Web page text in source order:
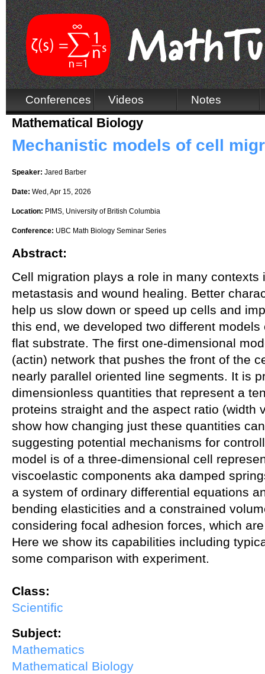
Conferences Videos Notes
Mathematical Biology
Mechanistic models of cell
Speaker: Jared Barber
Date: Wed, Apr 15, 2026
Location: PIMS, University of British Columbia
Conference: UBC Math Biology Seminar Series
Abstract:
Cell migration plays a role in many contexts
metastasis and wound healing. Better
help us slow down or speed up cells and
this end, we developed two different
flat substrate. The first one-dimensional
(actin) network that pushes the front of the
nearly parallel oriented line segments. It is
dimensionless quantities that represent a
proteins straight and the aspect ratio (width
show how changing just these quantities
suggesting potential mechanisms for
model is of a three-dimensional cell
viscoelastic components aka damped
a system of ordinary differential equations
bending elasticities and a constrained
considering focal adhesion forces, which
Here we show its capabilities including
some comparison with experiment.
Class:
Scientific
Subject:
Mathematics
Mathematical Biology